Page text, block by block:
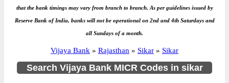
that the bank timings may vary from branch to branch. As per guidelines issued by
Reserve Bank of India, banks will not be operational on 2nd and 4th Saturdays and
all Sundays of a month.
Vijaya Bank » Rajasthan » Sikar » Sikar
Search Vijaya Bank MICR Codes in sikar